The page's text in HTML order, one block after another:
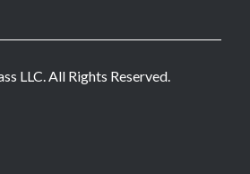
LLC. All Rights Reserved.